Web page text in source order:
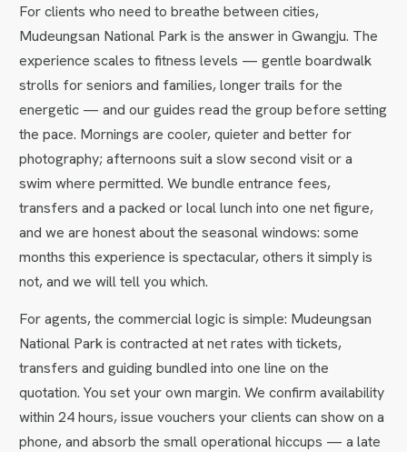
For clients who need to breathe between cities,
Mudeungsan National Park is the answer in Gwangju. The
experience scales to fitness levels — gentle boardwalk
strolls for seniors and families, longer trails for the
energetic — and our guides read the group before setting
the pace. Mornings are cooler, quieter and better for
photography; afternoons suit a slow second visit or a
swim where permitted. We bundle entrance fees,
transfers and a packed or local lunch into one net figure,
and we are honest about the seasonal windows: some
months this experience is spectacular, others it simply is
not, and we will tell you which.
For agents, the commercial logic is simple: Mudeungsan
National Park is contracted at net rates with tickets,
transfers and guiding bundled into one line on the
quotation. You set your own margin. We confirm availability
within 24 hours, issue vouchers your clients can show on a
phone, and absorb the small operational hiccups — a late